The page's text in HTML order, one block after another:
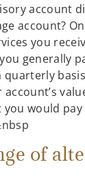
account
account?
you
generally
would
of